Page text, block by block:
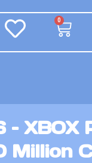
0
– XBOX
Million